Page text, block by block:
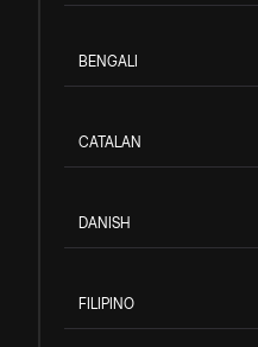
BENGALI
CATALAN
DANISH
FILIPINO